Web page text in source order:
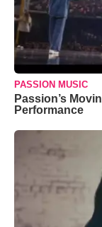
PASSION MUSIC
Passion’s
Performance